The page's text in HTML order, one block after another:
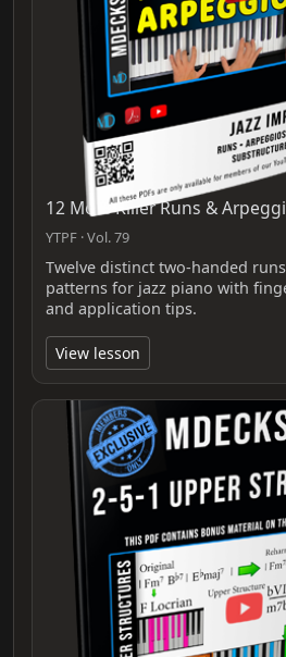
12 More Killer Runs &
YTPF · Vol. 79
Twelve distinct two‑handed
patterns for jazz piano with
and application tips.
View lesson